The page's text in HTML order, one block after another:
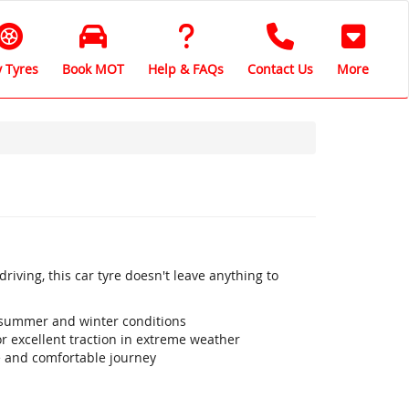
Tyres Book MOT Help & FAQs Contact Us More
this car tyre doesn't leave anything to
and winter conditions
excellent traction in extreme weather
comfortable journey